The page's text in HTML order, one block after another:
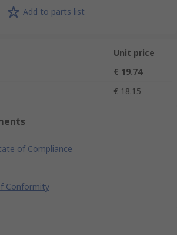
Add to parts list
Unit price
€ 19.74
€ 18.15
of Compliance
Conformity